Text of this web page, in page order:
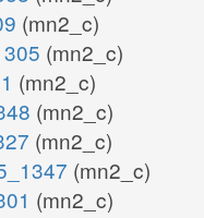
(mn2_c)
(mn2_c)
(mn2_c)
(mn2_c)
(mn2_c)
(mn2_c)
(mn2_c)